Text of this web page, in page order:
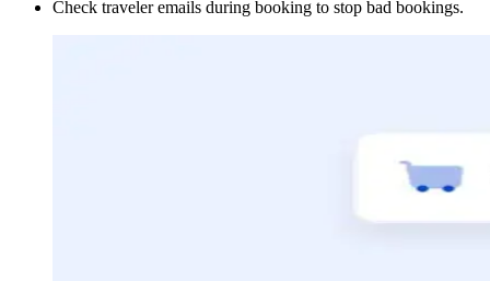
Check traveler emails during booking to stop bad bookings.